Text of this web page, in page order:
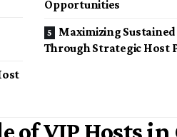
Opportunities
Maximizing
Through Strategic Host
of VIP Hosts in